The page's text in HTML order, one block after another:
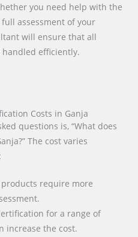
you need help with the
assessment of your
will ensure that all
handled efficiently.
Costs in Ganja
questions is, “What does
The cost varies
products require more
for a range of
increase the cost.